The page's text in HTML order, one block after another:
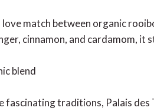
love match between organic
cinnamon, and cardamom, it
blend
traditions, Palais